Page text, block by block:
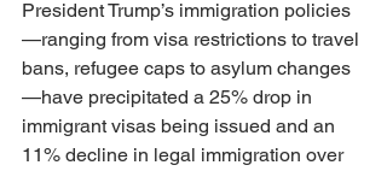
President Trump’s immigration policies
—ranging from visa restrictions to travel
bans, refugee caps to asylum changes
—have precipitated a 25% drop in
immigrant visas being issued and an
11% decline in legal immigration over